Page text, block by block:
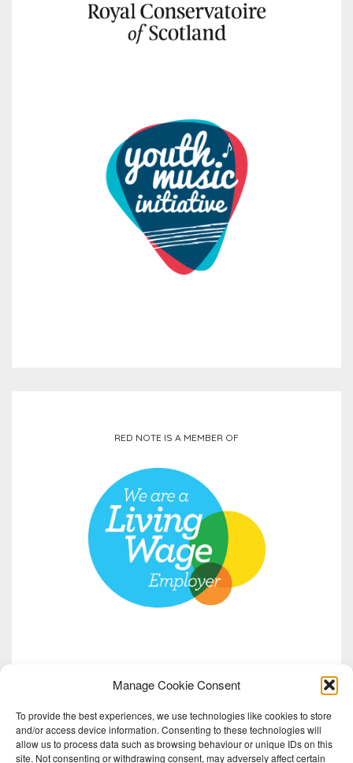
Manage Cookie Consent
To provide the best experiences, we use technologies like cookies to store
and/or access device information. Consenting to these technologies will
allow us to process data such as browsing behaviour or unique IDs on this
site. Not consenting or withdrawing consent, may adversely affect certain
RED NOTE IS A MEMBER OF